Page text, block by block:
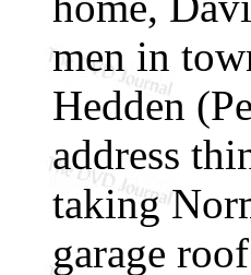
men in
Hedden
address
taking
garage